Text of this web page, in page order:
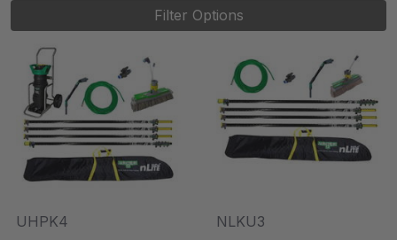
Filter Options
UHPK4
NLKU3